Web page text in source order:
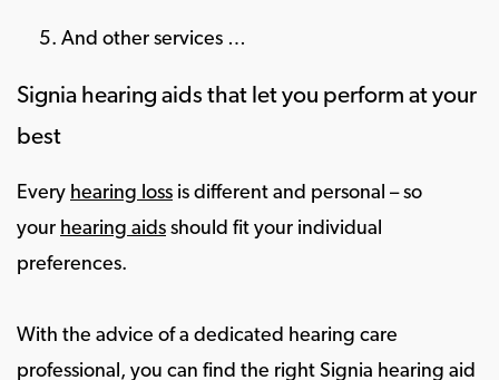
And other services …
Signia hearing aids that let you perform at your
best
Every hearing loss is different and personal – so
your hearing aids should fit your individual
preferences.
With the advice of a dedicated hearing care
professional, you can find the right Signia hearing aid